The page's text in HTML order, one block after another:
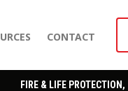
CONTACT
FIRE & LIFE PROTECTION,